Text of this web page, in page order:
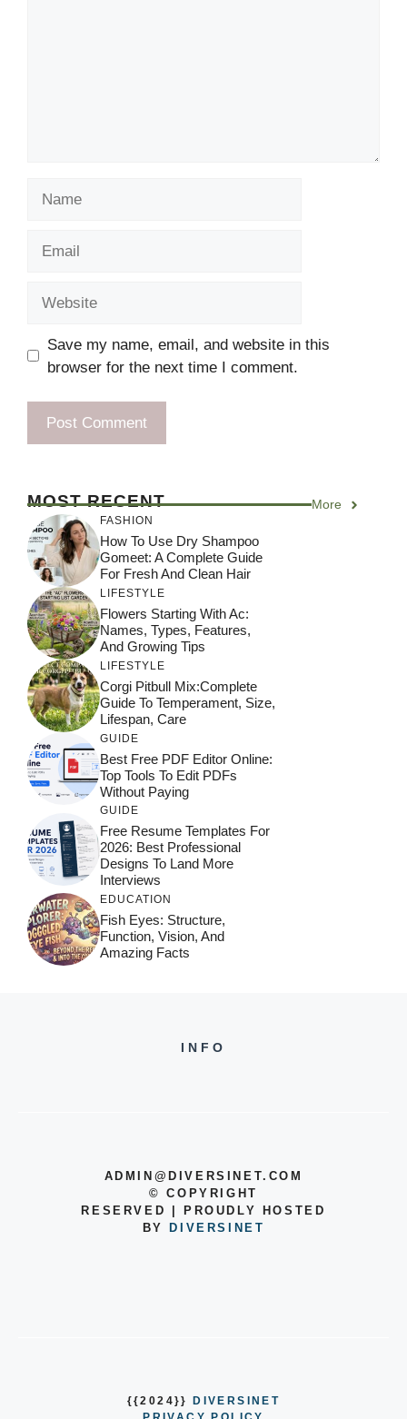
Save my name, email, and website in this
browser for the next time I comment.
MOST RECENT More
FASHION
How To Use Dry Shampoo
Gomeet: A Complete Guide
For Fresh And Clean Hair
LIFESTYLE
Flowers Starting With Ac:
Names, Types, Features,
And Growing Tips
LIFESTYLE
Corgi Pitbull Mix:Complete
Guide To Temperament, Size,
Lifespan, Care
GUIDE
Best Free PDF Editor Online:
Top Tools To Edit PDFs
Without Paying
GUIDE
Free Resume Templates For
2026: Best Professional
Designs To Land More
Interviews
EDUCATION
Fish Eyes: Structure,
Function, Vision, And
Amazing Facts
INFO
ADMIN@DIVERSINET.COM
©COPYRIGHT
RESERVED | PROUDLY HOSTED
BY
DIVERSINET
{{2024}}DIVERSINET